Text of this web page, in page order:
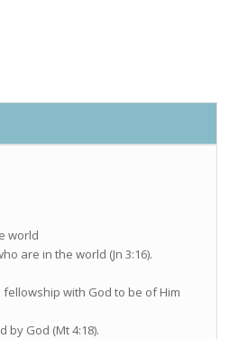
world
are in the world (Jn 3:16).
with God to be of Him
by God (Mt 4:18).